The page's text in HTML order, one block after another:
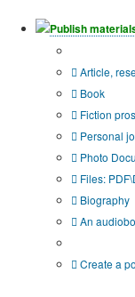
Publish
Article,
Book
Fiction
Personal
Photo
Files:
Biography
An
Create a